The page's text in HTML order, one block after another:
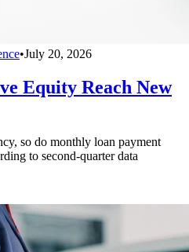
•July 20, 2026
Equity Reach New
so do monthly loan payment
to second-quarter data